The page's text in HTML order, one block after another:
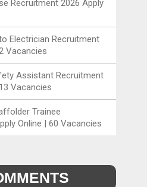
Recruitment 2026 Apply
Electrician Recruitment
Vacancies
Assistant Recruitment
Vacancies
Trainee
Online | 60 Vacancies